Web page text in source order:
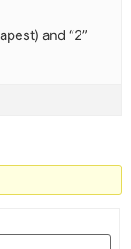
and “2”